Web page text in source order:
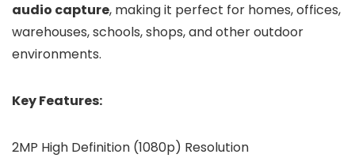
audio capture, making it perfect for homes, offices,
warehouses, schools, shops, and other outdoor
environments.
Key Features:
2MP High Definition (1080p) Resolution